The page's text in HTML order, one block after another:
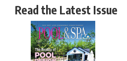
Read the Latest Issue